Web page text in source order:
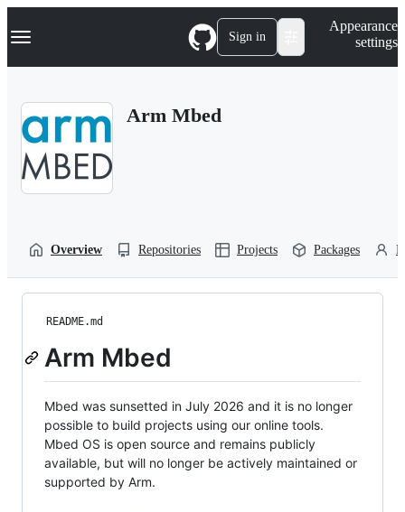
k
p
Navigation Menu Sign in
Appearance
settings
Arm Mbed
Overview Repositories Projects Packages
README.md
Arm Mbed
Mbed was sunsetted in July 2026 and it is no longer
possible to build projects using our online tools.
Mbed OS is open source and remains publicly
available, but will no longer be actively maintained or
supported by Arm.